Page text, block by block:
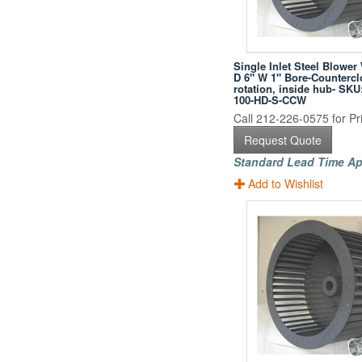
Single Inlet Steel Blower
D 6" W 1" Bore-
rotation, inside hub-
100-HD-S-CCW
Call 212-226-0575 for
Request Quote
Standard Lead Time
Add to Wishlist